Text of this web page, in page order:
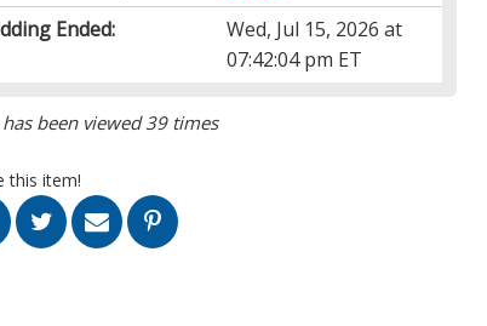
Ended:
Wed, Jul 15, 2026 at
07:42:04 pm ET
been viewed 39 times
this item!